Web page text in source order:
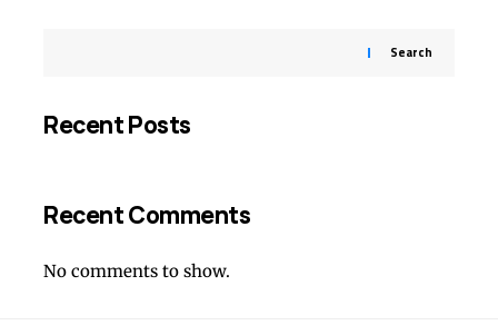
Search
Recent Posts
Recent Comments
No comments to show.